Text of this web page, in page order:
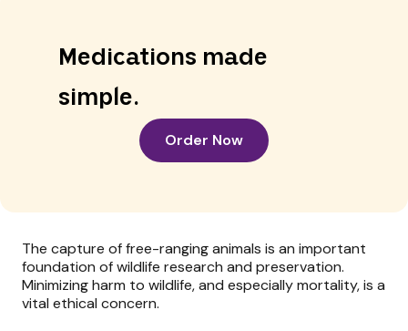
Medications made
simple.
Order Now
The capture of free-ranging animals is an important
foundation of wildlife research and preservation.
Minimizing harm to wildlife, and especially mortality, is a
vital ethical concern.